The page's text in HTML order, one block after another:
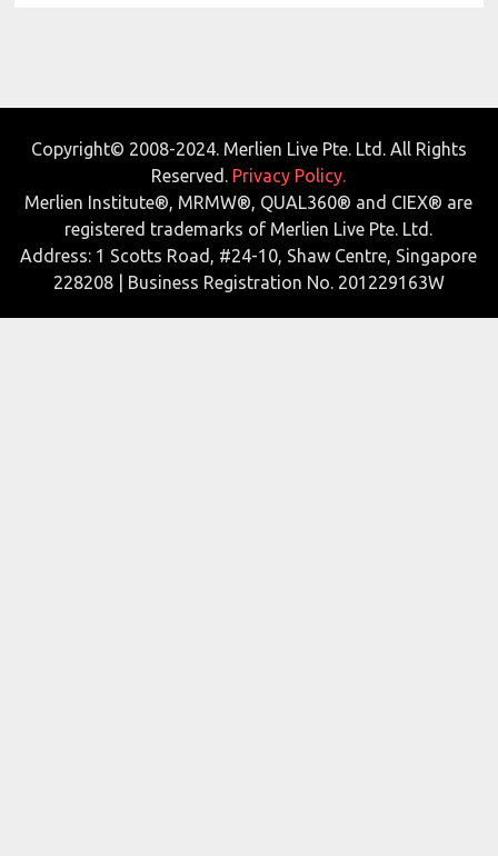
Copyright© 2008-2024. Merlien Live Pte. Ltd. All Rights
Reserved. Privacy Policy.
Merlien Institute®, MRMW®, QUAL360® and CIEX® are
registered trademarks of Merlien Live Pte. Ltd.
Address: 1 Scotts Road, #24-10, Shaw Centre, Singapore
228208 | Business Registration No. 201229163W